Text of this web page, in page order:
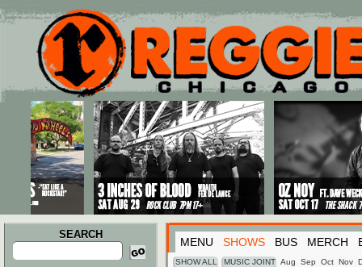
Main menu
Skip to primary content
Skip to secondary content
SEARCH
Search
for:
MENU SHOWS BUS MERCH
SHOW ALL MUSIC JOINT Aug Sep Oct Nov